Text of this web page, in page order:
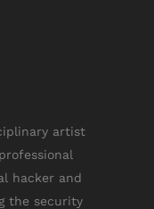
artist
hacker and
the security